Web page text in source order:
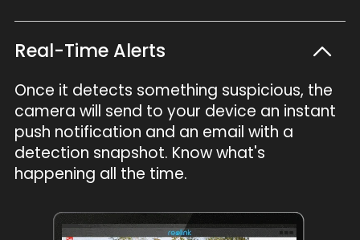
Real-Time Alerts
Once it detects something suspicious, the
camera will send to your device an instant
push notification and an email with a
detection snapshot. Know what's
happening all the time.